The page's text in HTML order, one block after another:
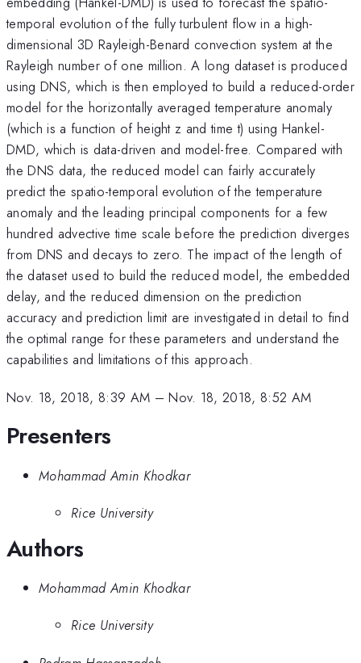
temporal evolution of the fully turbulent flow in a high-
dimensional 3D Rayleigh-Benard convection system at the
Rayleigh number of one million. A long dataset is produced
using DNS, which is then employed to build a reduced-order
model for the horizontally averaged temperature anomaly
(which is a function of height z and time t) using Hankel-
DMD, which is data-driven and model-free. Compared with
the DNS data, the reduced model can fairly accurately
predict the spatio-temporal evolution of the temperature
anomaly and the leading principal components for a few
hundred advective time scale before the prediction diverges
from DNS and decays to zero. The impact of the length of
the dataset used to build the reduced model, the embedded
delay, and the reduced dimension on the prediction
accuracy and prediction limit are investigated in detail to find
the optimal range for these parameters and understand the
capabilities and limitations of this approach.
Nov. 18, 2018, 8:39 AM –Nov. 18, 2018, 8:52 AM
Presenters
Mohammad Amin Khodkar
Rice University
Authors
Mohammad Amin Khodkar
Rice University